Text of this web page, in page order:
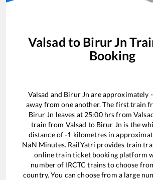
Valsad to Birur Jn
Booking
Valsad and Birur Jn are approximately
away from one another. The first train
Birur Jn leaves at 25:00hrs from
train from Valsad to Birur Jn is the
distance of-1 kilometres in
NaN Minutes. RailYatri provides train
online train ticket booking platform
number of IRCTC trains to choose
country. You can choose from a large